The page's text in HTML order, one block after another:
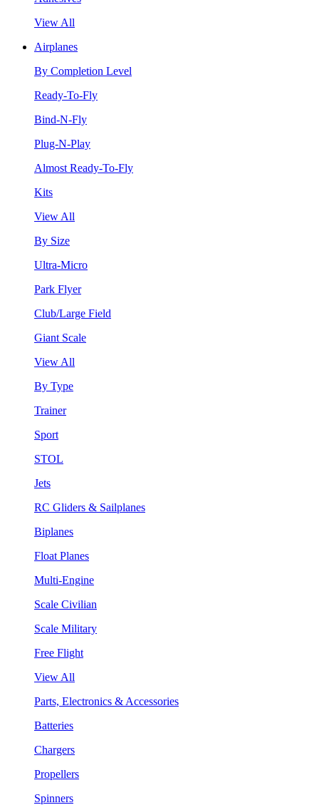
View All
Airplanes
By Completion Level
Ready-To-Fly
Bind-N-Fly
Plug-N-Play
Almost Ready-To-Fly
Kits
View All
By Size
Ultra-Micro
Park Flyer
Club/Large Field
Giant Scale
View All
By Type
Trainer
Sport
STOL
Jets
RC Gliders & Sailplanes
Biplanes
Float Planes
Multi-Engine
Scale Civilian
Scale Military
Free Flight
View All
Parts, Electronics & Accessories
Batteries
Chargers
Propellers
Spinners